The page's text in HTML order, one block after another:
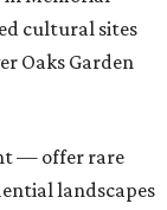
cultural sites
Oaks Garden
— offer rare
landscapes